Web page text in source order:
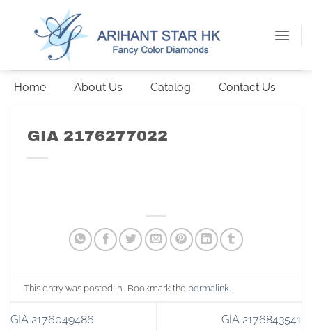
Home About Us Catalog Contact Us
GIA 2176277022
This entry was posted in . Bookmark the permalink.
GIA 2176049486 GIA 2176843541